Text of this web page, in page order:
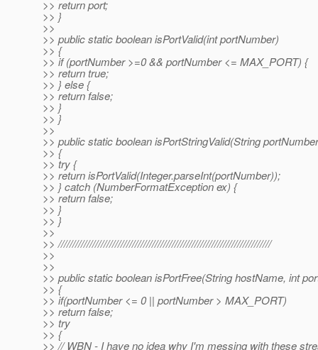
>> return port;
>> }
>>
>> public static boolean isPortValid(int portNumber)
>> {
>> if (portNumber >=0 && portNumber <= MAX_PORT) {
>> return true;
>> } else {
>> return false;
>> }
>> }
>>
>> public static boolean isPortStringValid(String
>> {
>> try {
>> return isPortValid(Integer.parseInt(portNumber));
>> } catch (NumberFormatException ex) {
>> return false;
>> }
>> }
>>
>> ///////////////////////////////////////////////////////////////////////////
>>
>>
>> public static boolean isPortFree(String hostName, int
>> {
>> if(portNumber <= 0 || portNumber > MAX_PORT)
>> return false;
>> try
>> {
>> // WBN - I have no idea why I'm messing with these